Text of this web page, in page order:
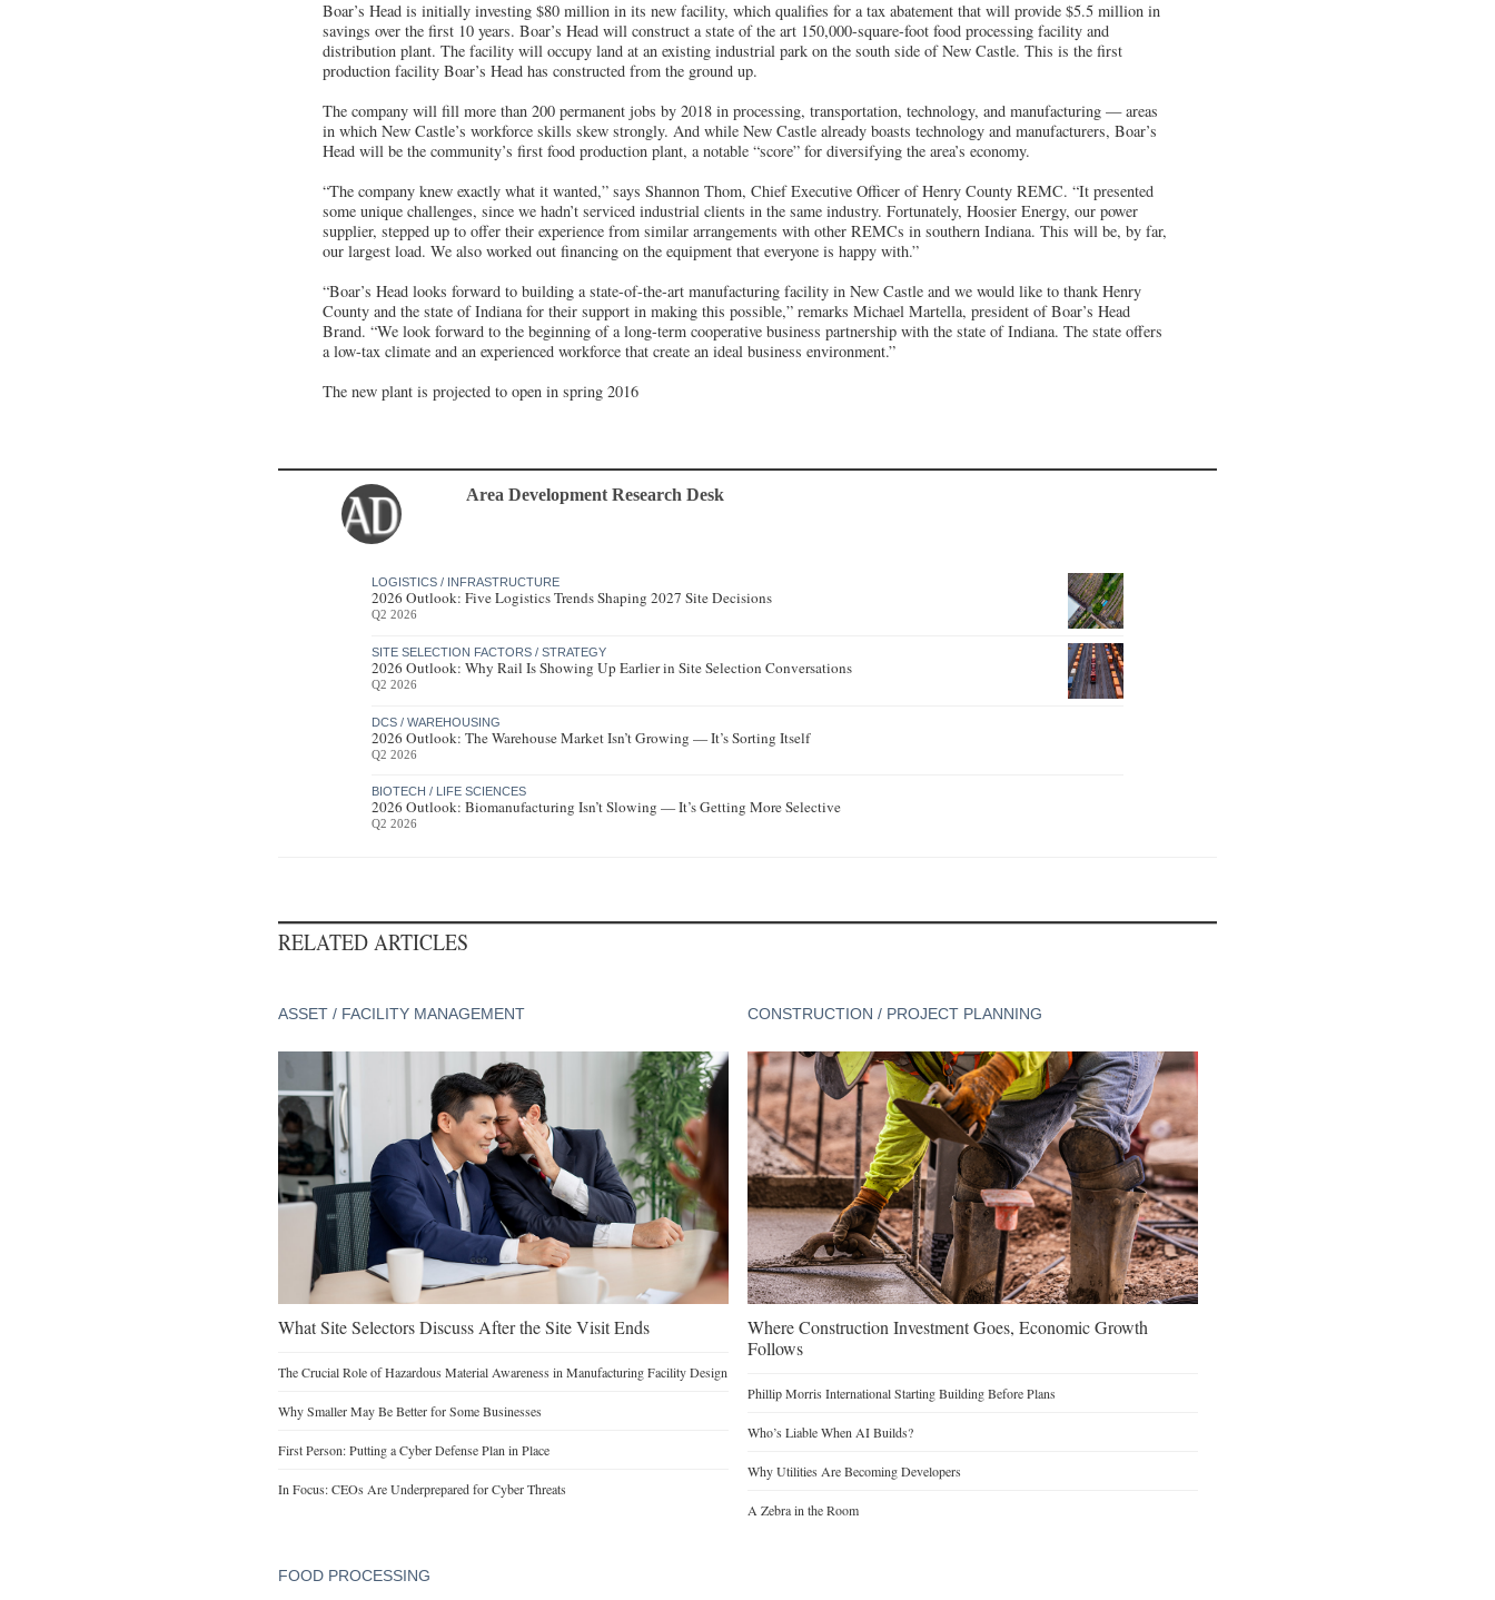
Boar’s Head is initially investing $80 million in its new facility, which qualifies for a tax abatement that will provide $5.5 million in
savings over the first 10 years. Boar’s Head will construct a state of the art 150,000-square-foot food processing facility and
distribution plant. The facility will occupy land at an existing industrial park on the south side of New Castle. This is the first
production facility Boar’s Head has constructed from the ground up.
The company will fill more than 200 permanent jobs by 2018 in processing, transportation, technology, and manufacturing — areas
in which New Castle’s workforce skills skew strongly. And while New Castle already boasts technology and manufacturers, Boar’s
Head will be the community’s first food production plant, a notable “score” for diversifying the area’s economy.
“The company knew exactly what it wanted,” says Shannon Thom, Chief Executive Officer of Henry County REMC. “It presented
some unique challenges, since we hadn’t serviced industrial clients in the same industry. Fortunately, Hoosier Energy, our power
supplier, stepped up to offer their experience from similar arrangements with other REMCs in southern Indiana. This will be, by far,
our largest load. We also worked out financing on the equipment that everyone is happy with.”
“Boar’s Head looks forward to building a state-of-the-art manufacturing facility in New Castle and we would like to thank Henry
County and the state of Indiana for their support in making this possible,” remarks Michael Martella, president of Boar’s Head
Brand. “We look forward to the beginning of a long-term cooperative business partnership with the state of Indiana. The state offers
a low-tax climate and an experienced workforce that create an ideal business environment.”
The new plant is projected to open in spring 2016
Area Development Research Desk
LOGISTICS / INFRASTRUCTURE
2026 Outlook: Five Logistics Trends Shaping 2027 Site Decisions
Q2 2026
SITE SELECTION FACTORS / STRATEGY
2026 Outlook: Why Rail Is Showing Up Earlier in Site Selection Conversations
Q2 2026
DCS / WAREHOUSING
2026 Outlook: The Warehouse Market Isn’t Growing — It’s Sorting Itself
Q2 2026
BIOTECH / LIFE SCIENCES
2026 Outlook: Biomanufacturing Isn’t Slowing — It’s Getting More Selective
Q2 2026
RELATED ARTICLES
ASSET / FACILITY MANAGEMENT
What Site Selectors Discuss After the Site Visit Ends
The Crucial Role of Hazardous Material Awareness in Manufacturing Facility Design
Why Smaller May Be Better for Some Businesses
First Person: Putting a Cyber Defense Plan in Place
In Focus: CEOs Are Underprepared for Cyber Threats
CONSTRUCTION / PROJECT PLANNING
Where Construction Investment Goes, Economic Growth
Follows
Phillip Morris International Starting Building Before Plans
Who’s Liable When AI Builds?
Why Utilities Are Becoming Developers
A Zebra in the Room
FOOD PROCESSING